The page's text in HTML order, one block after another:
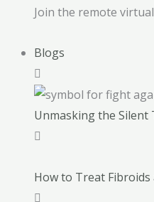
Join the remote
Blogs
Unmasking the Silent
How to Treat Fibroids